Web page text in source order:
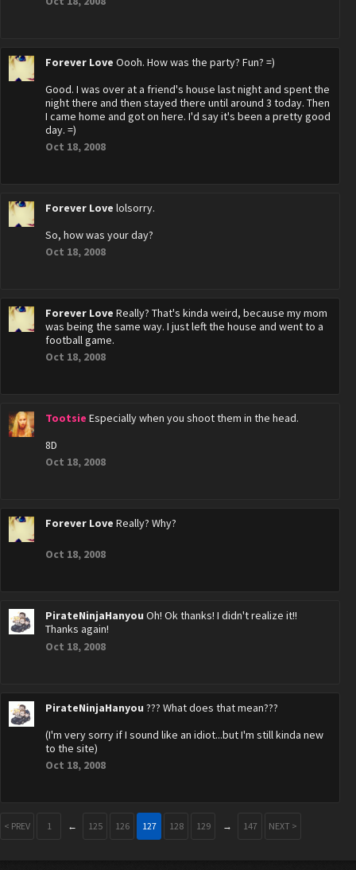
Forever Love Oooh. How was the party? Fun? =)
Good. I was over at a friend's house last night and spent the
night there and then stayed there until around 3 today. Then
I came home and got on here. I'd say it's been a pretty good
day. =)
Oct 18, 2008
Forever Love lolsorry.
So, how was your day?
Oct 18, 2008
Forever Love Really? That's kinda weird, because my mom
was being the same way. I just left the house and went to a
football game.
Oct 18, 2008
Tootsie Especially when you shoot them in the head.
8D
Oct 18, 2008
Forever Love Really? Why?
Oct 18, 2008
PirateNinjaHanyou Oh! Ok thanks! I didn't realize it!!
Thanks again!
Oct 18, 2008
PirateNinjaHanyou ??? What does that mean???
(I'm very sorry if I sound like an idiot...but I'm still kinda new
to the site)
Oct 18, 2008
< PREV 1 ← 125 126 127 128 129 → 147 NEXT >